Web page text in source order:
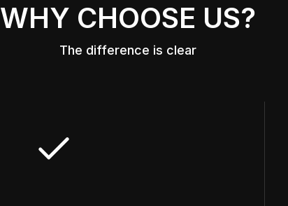
WHY CHOOSE US?
The difference is clear